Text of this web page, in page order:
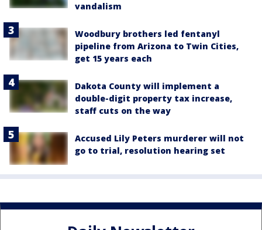
vandalism
Woodbury brothers led fentanyl
pipeline from Arizona to Twin Cities,
get 15 years each
Dakota County will implement a
double-digit property tax increase,
staff cuts on the way
Accused Lily Peters murderer will not
go to trial, resolution hearing set